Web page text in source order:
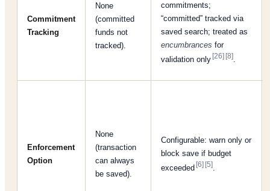
Commitment
Tracking
None
(committed
funds not
tracked).
commitments;
“committed” tracked via
saved search; treated as
encumbrances for
validation only[26] [8].
Enforcement
Option
None
(transaction
can always
be saved).
Configurable: warn only or
block save if budget
exceeded[6] [5].